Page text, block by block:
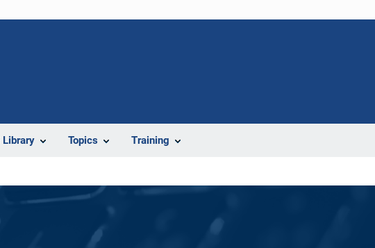
Library Topics Training